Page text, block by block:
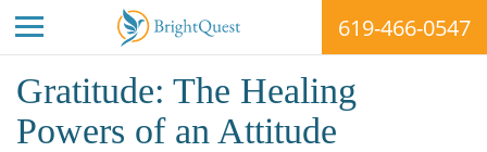
content
619-466-0547
Gratitude: The Healing
Powers of an Attitude